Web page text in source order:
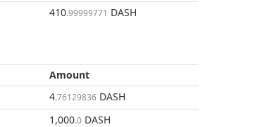
410.99999771 DASH
Amount
4.76129836 DASH
1,000.0 DASH